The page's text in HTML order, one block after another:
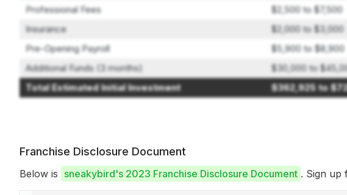
Professional Fees
$2,500 to $7,500
Insurance
$2,000 to $3,000
Pre-Opening Payroll
$5,900 to $8,900
Additional Funds (3 months)
$30,000 to
Total Estimated Initial Investment
$362,925 to
Franchise Disclosure Document
Below is sneakybird's 2023 Franchise Disclosure Document . Sign up